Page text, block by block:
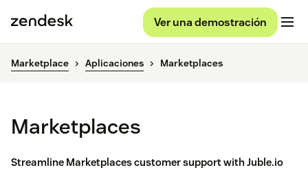
Ver una demostración
Marketplace Aplicaciones Marketplaces
Marketplaces
Streamline Marketplaces customer support with Juble.io